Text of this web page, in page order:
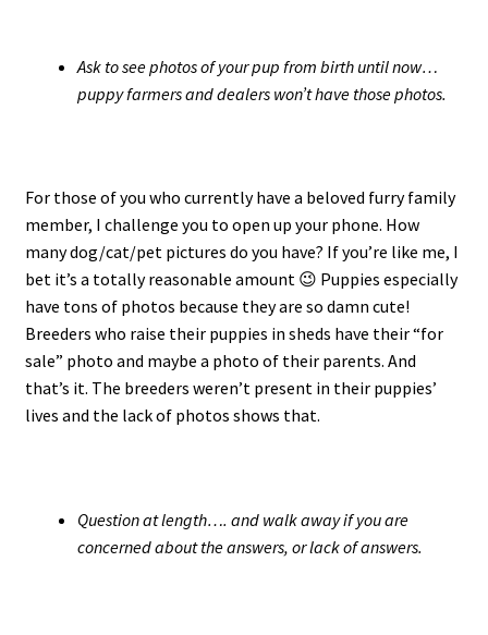
Ask to see photos of your pup from birth until now…
puppy farmers and dealers won’t have those photos.
For those of you who currently have a beloved furry family
member, I challenge you to open up your phone. How
many dog/cat/pet pictures do you have? If you’re like me, I
bet it’s a totally reasonable amount 😉 Puppies especially
have tons of photos because they are so damn cute!
Breeders who raise their puppies in sheds have their “for
sale” photo and maybe a photo of their parents. And
that’s it. The breeders weren’t present in their puppies’
lives and the lack of photos shows that.
Question at length…. and walk away if you are
concerned about the answers, or lack of answers.